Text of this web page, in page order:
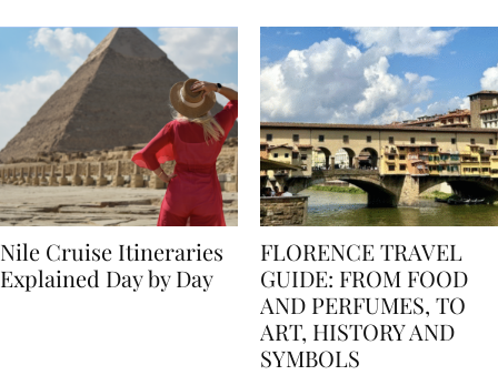
Nile Cruise Itineraries
FLORENCE TRAVEL
GUIDE: FROM FOOD
AND PERFUMES, TO
ART, HISTORY AND